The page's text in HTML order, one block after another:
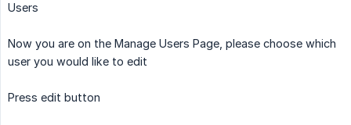
Users
Now you are on the Manage Users Page, please choose which
user you would like to edit
Press edit button